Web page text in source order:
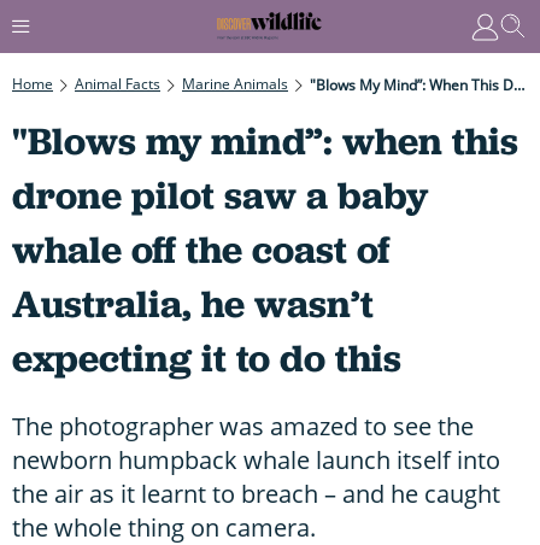
Home Animal Facts Marine Animals "Blows My Mind”: When This Drone Pilot Saw A Baby Whale Off The Coast Of Australia, He Wasn’t Expecting It To Do This
"Blows my mind”: when this
drone pilot saw a baby
whale off the coast of
Australia, he wasn’t
expecting it to do this
The photographer was amazed to see the
newborn humpback whale launch itself into
the air as it learnt to breach – and he caught
the whole thing on camera.